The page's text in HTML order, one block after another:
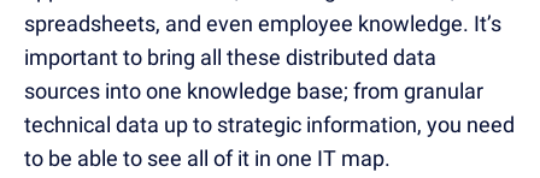
spreadsheets, and even employee knowledge. It’s
important to bring all these distributed data
sources into one knowledge base; from granular
technical data up to strategic information, you need
to be able to see all of it in one IT map.